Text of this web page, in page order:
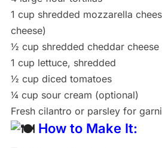
1 cup shredded mozzarella
cheese)
½ cup shredded cheddar cheese
1 cup lettuce, shredded
½ cup diced tomatoes
¼ cup sour cream (optional)
Fresh cilantro or parsley for
How to Make It: